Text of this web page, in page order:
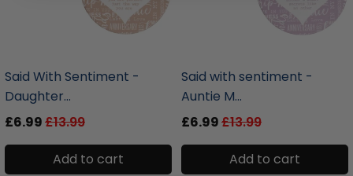
Said With Sentiment -
Daughter...
£6.99£13.99
Add to cart
Said with sentiment -
Auntie M...
£6.99£13.99
Add to cart